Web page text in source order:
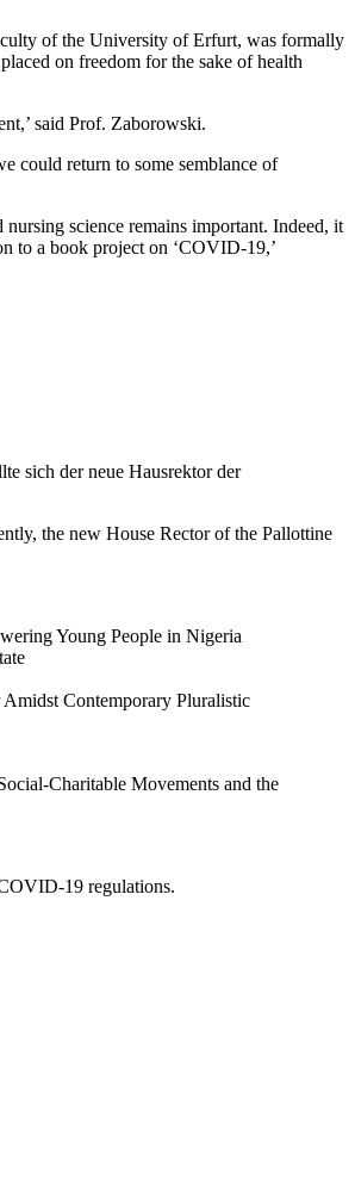
of the University of Erfurt, was formally
on freedom for the sake of health
said Prof. Zaborowski.
could return to some semblance of
science remains important. Indeed, it
to a book project on ‘COVID-19,’
sich der neue Hausrektor der
the new House Rector of the Pallottine
Young People in Nigeria
Contemporary Pluralistic
Charitable Movements and the
19 regulations.